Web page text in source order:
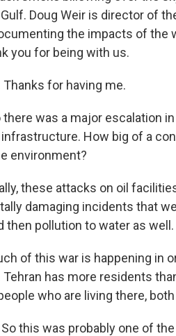
Doug Weir is director of
the impacts of the
you for being with us.
Thanks for having me.
there was a major escalation
How big of a
environment?
these attacks on oil
damaging incidents that
then pollution to water as well.
of this war is happening
Tehran has more residents
who are living there,
So this was probably one of